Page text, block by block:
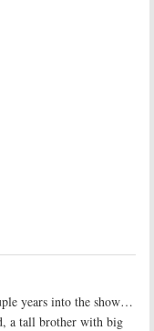
years into the show…
a tall brother with big